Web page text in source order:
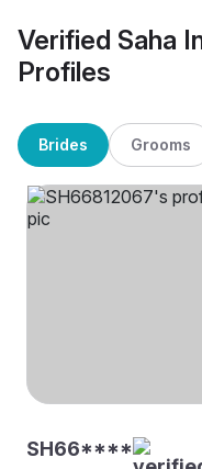
Verified Saha
Profiles
Brides Grooms
SH66****